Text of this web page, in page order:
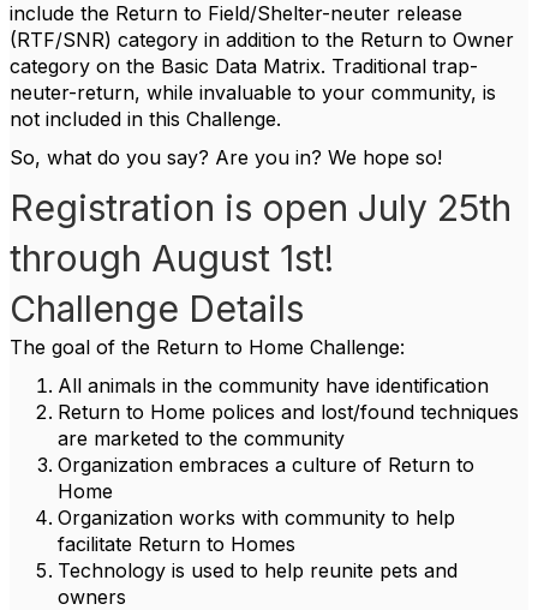
include the Return to Field/Shelter-neuter release
(RTF/SNR) category in addition to the Return to Owner
category on the Basic Data Matrix. Traditional trap-
neuter-return, while invaluable to your community, is
not included in this Challenge.
So, what do you say? Are you in? We hope so!
Registration is open July 25th
through August 1st!
Challenge Details
The goal of the Return to Home Challenge:
All animals in the community have identification
Return to Home polices and lost/found techniques
are marketed to the community
Organization embraces a culture of Return to
Home
Organization works with community to help
facilitate Return to Homes
Technology is used to help reunite pets and
owners